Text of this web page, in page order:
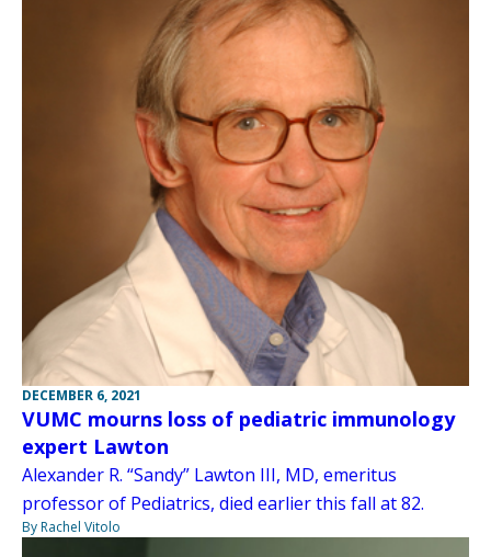
DECEMBER 6, 2021
VUMC mourns loss of pediatric immunology
expert Lawton
Alexander R. “Sandy” Lawton III, MD, emeritus
professor of Pediatrics, died earlier this fall at 82.
By Rachel Vitolo